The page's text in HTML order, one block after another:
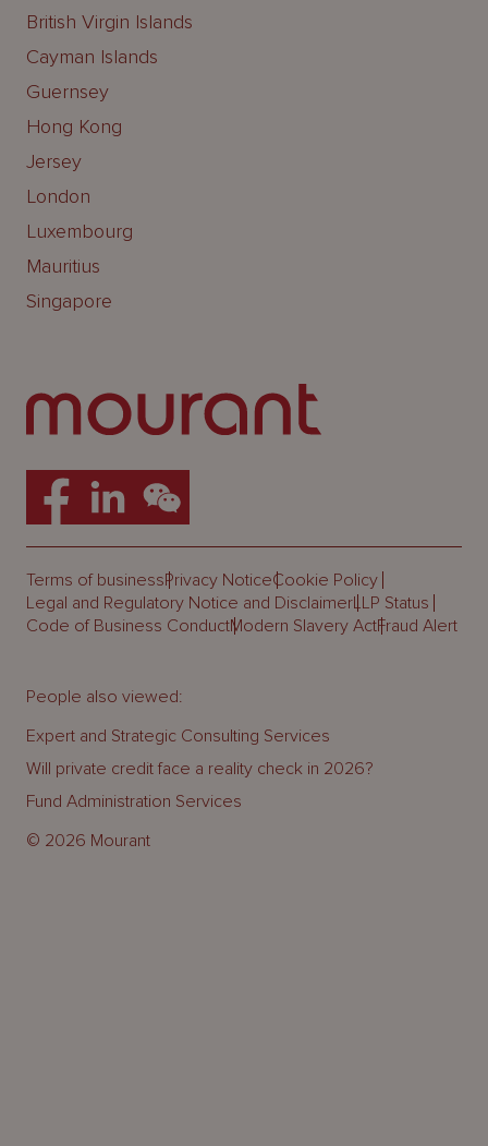
British Virgin Islands
Cayman Islands
Guernsey
Hong Kong
Jersey
London
Luxembourg
Mauritius
Singapore
Terms of businessPrivacy NoticeCookie Policy
Legal and Regulatory Notice and DisclaimerLLP Status
Code of Business ConductModern Slavery ActFraud Alert
© 2026 Mourant
People also viewed:
Expert and Strategic Consulting Services
Will private credit face a reality check in 2026?
Fund Administration Services